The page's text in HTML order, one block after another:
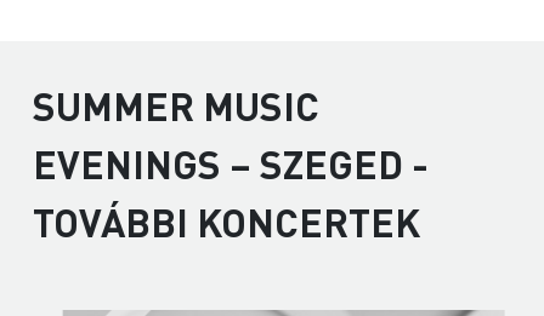
SUMMER MUSIC
EVENINGS – SZEGED -
TOVÁBBI KONCERTEK